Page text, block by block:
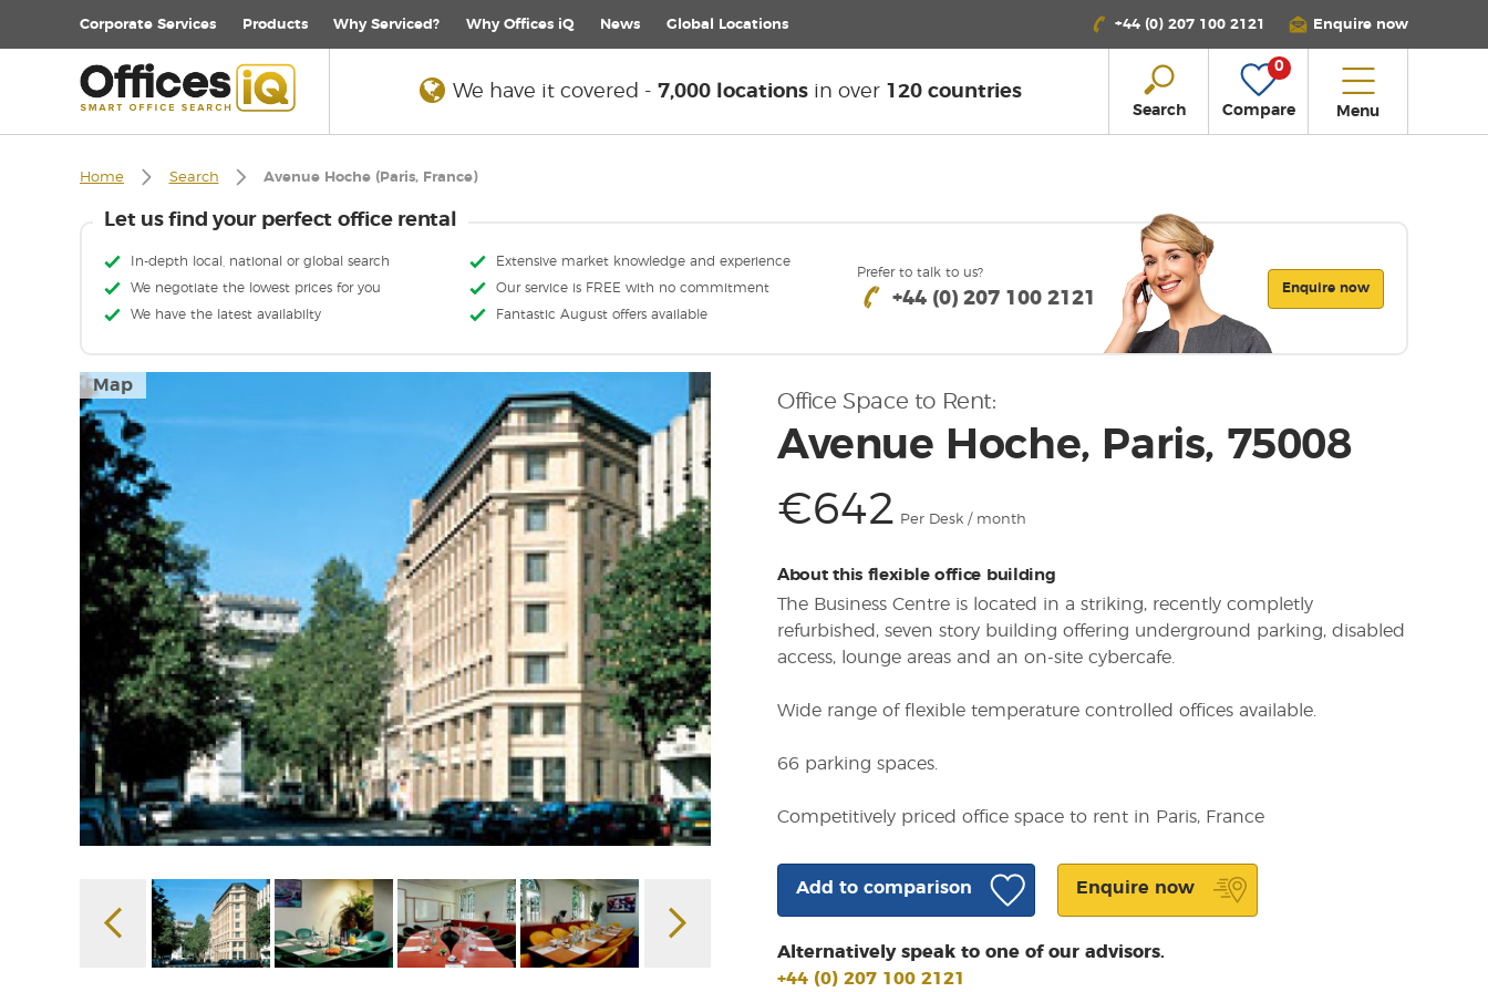
Corporate Services Products Why Serviced? Why Offices iQ News Global Locations +44 (0) 207 100 2121 Enquire now
We have it covered - 7,000 locationsin over 120 countries
Search
0
Compare Menu
Home Search Avenue Hoche (Paris, France)
Let us find your perfect office rental
In-depth local, national or global search
Extensive market knowledge and experience
We negotiate the lowest prices for you
Our service is FREE with no commitment
We have the latest availabilty
Fantastic August offers available
Prefer to talk to us?
+44 (0) 207 100 2121
Enquire now
Map
Office Space to Rent:
Avenue Hoche, Paris, 75008
€642 Per Desk / month
About this flexible office building
The Business Centre is located in a striking, recently completly
refurbished, seven story building offering underground parking, disabled
access, lounge areas and an on-site cybercafe.
Wide range of flexible temperature controlled offices available.
66 parking spaces.
Competitively priced office space to rent in Paris, France
Add to comparison Enquire now
Alternatively speak to one of our advisors.
+44 (0) 207 100 2121